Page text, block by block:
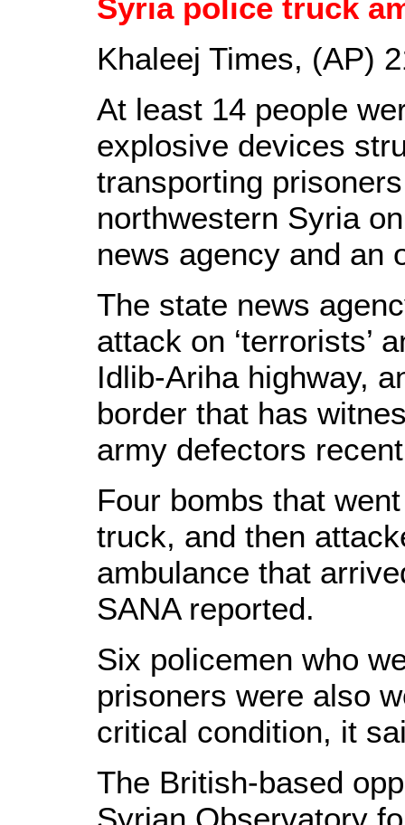
Syria police truck
Khaleej Times, (AP)
At least 14 people
explosive devices
transporting
northwestern Syria
news agency and an
The state news
attack on ‘terrorists’
Idlib-Ariha highway,
border that has
army defectors
Four bombs that
truck, and then
ambulance that
SANA reported.
Six policemen who
prisoners were also
critical condition, it
The British-based